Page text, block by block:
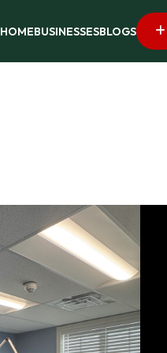
HOMEBUSINESSESBLOGS